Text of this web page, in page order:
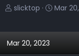
T
e
slicktop
S
Mar
Mar 20, 2023